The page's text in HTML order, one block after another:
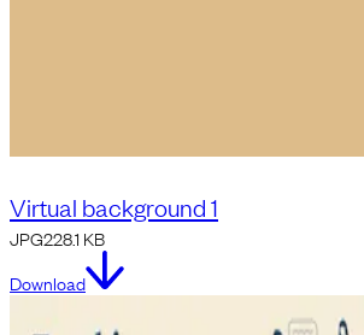
Virtual background 1
JPG228.1 KB
Download